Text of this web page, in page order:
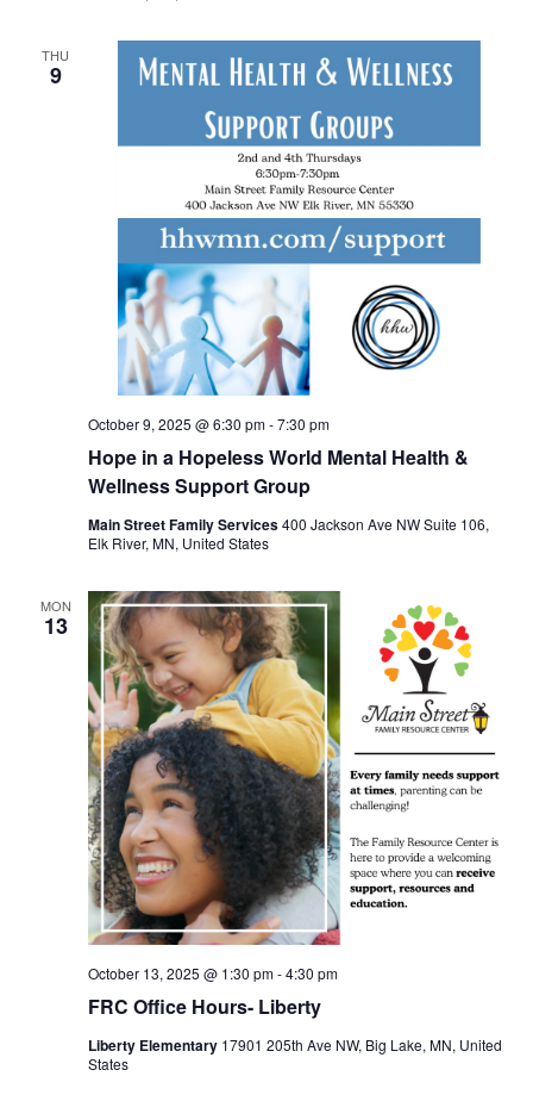
THU
9
Hope in a Hopeless World Mental Health &
Wellness Support Group
October 9, 2025 @ 6:30 pm-7:30 pm
Main Street Family Services400 Jackson Ave NW Suite 106,
Elk River, MN, United States
MON
13
FRC Office Hours- Liberty
October 13, 2025 @ 1:30 pm-4:30 pm
Liberty Elementary 17901 205th Ave NW, Big Lake, MN, United
States